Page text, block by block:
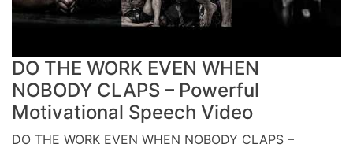
DO THE WORK EVEN WHEN
NOBODY CLAPS – Powerful
Motivational Speech Video
DO THE WORK EVEN WHEN NOBODY CLAPS –